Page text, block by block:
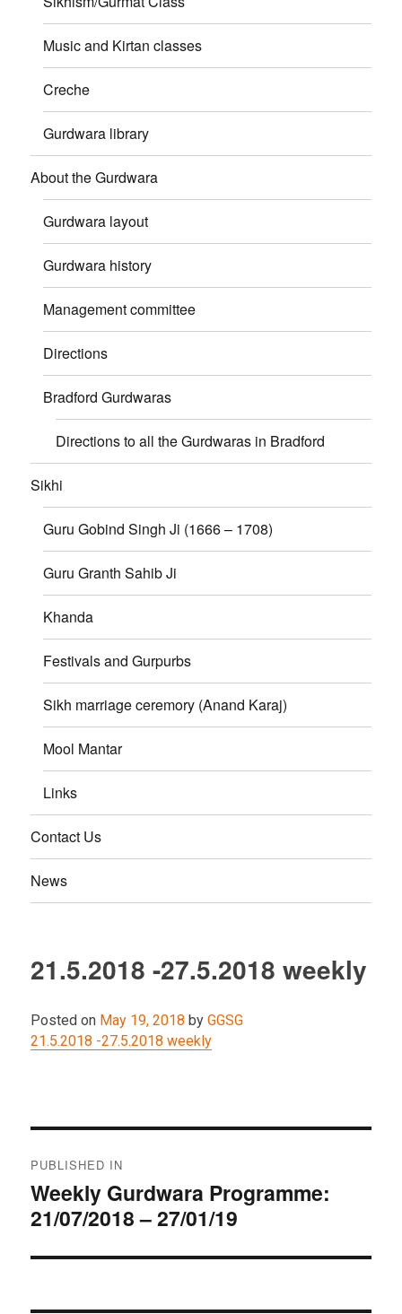
Music and Kirtan classes
Creche
Gurdwara library
About the Gurdwara
Gurdwara layout
Gurdwara history
Management committee
Directions
Bradford Gurdwaras
Directions to all the Gurdwaras in Bradford
Sikhi
Guru Gobind Singh Ji (1666 – 1708)
Guru Granth Sahib Ji
Khanda
Festivals and Gurpurbs
Sikh marriage ceremory (Anand Karaj)
Mool Mantar
Links
Contact Us
News
21.5.2018 -27.5.2018 weekly
Posted on May 19, 2018 by GGSG
21.5.2018 -27.5.2018 weekly
navigation
PUBLISHED IN
Weekly Gurdwara Programme:
21/07/2018 – 27/01/19